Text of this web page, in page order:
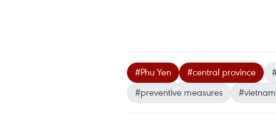
#Phu Yen #central province
#preventive measures